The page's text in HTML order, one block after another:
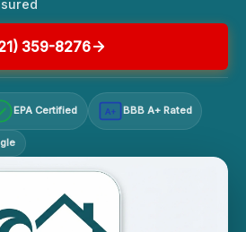
359-8276
EPA Certified A+ BBB A+ Rated